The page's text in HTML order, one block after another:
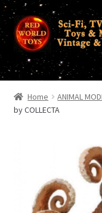
Skip
to
navigation
Skip
to
content
Terms &
Home ANIMAL
by COLLECTA